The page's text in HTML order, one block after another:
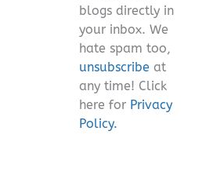
blogs directly in
your inbox. We
hate spam too,
unsubscribe at
any time! Click
here for Privacy
Policy.